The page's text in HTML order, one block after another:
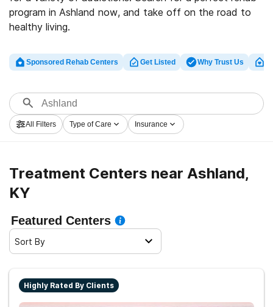
program in Ashland now, and take off on the road to
healthy living.
Sponsored Rehab Centers Get Listed Why Trust Us
All Filters Type of Care Insurance
Treatment Centers near Ashland,
KY
Featured Centers
Sort By
Highly Rated By Clients